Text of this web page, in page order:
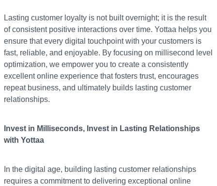
Lasting customer loyalty is not built overnight; it is the result
of consistent positive interactions over time. Yottaa helps you
ensure that every digital touchpoint with your customers is
fast, reliable, and enjoyable. By focusing on millisecond level
optimization, we empower you to create a consistently
excellent online experience that fosters trust, encourages
repeat business, and ultimately builds lasting customer
relationships.
Invest in Milliseconds, Invest in Lasting Relationships
with Yottaa
In the digital age, building lasting customer relationships
requires a commitment to delivering exceptional online